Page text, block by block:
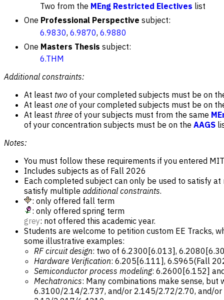
Two from the MEng Restricted Electives list
One Professional Perspective subject:
6.9830, 6.9870, 6.9880
One Masters Thesis subject:
6.THM
Additional constraints:
At least two of your completed subjects must be on
At least one of your completed subjects must be on
At least three of your subjects must from the same
of your concentration subjects must be on the AAGS
Notes:
You must follow these requirements if you entered
Includes subjects as of Fall 2026
Each completed subject can only be used to satisfy
satisfy multiple additional constraints.
: only offered fall term
: only offered spring term
grey: not offered this academic year.
Students are welcome to petition custom EE Tracks,
some illustrative examples:
RF circuit design: two of 6.2300[6.013],
Hardware Verification: 6.205[6.111], 6.S965(Fall
Semiconductor process modeling: 6.2600[6.152]
Mechatronics: Many combinations make sense,
6.3100/2.14/2.737, and/or 2.145/2.72/2.70, and/